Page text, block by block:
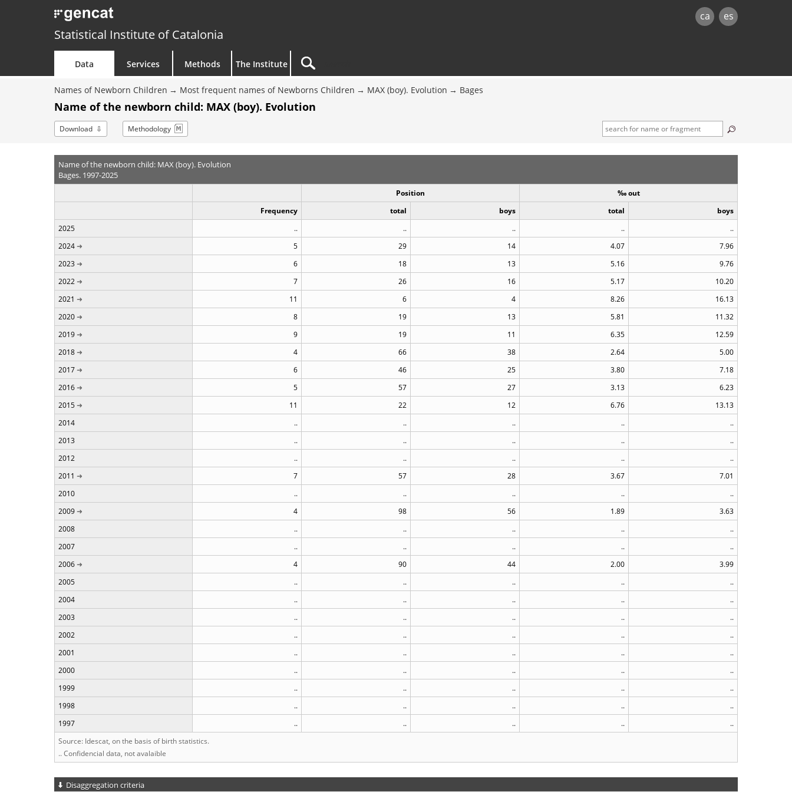
ca es
Statistical Institute of Catalonia
Data Services Methods The Institute
Names of Newborn Children Most frequent names of Newborns Children MAX (boy). Evolution Bages
Name of the newborn child: MAX (boy). Evolution
Download Methodology
Name of the newborn child: MAX (boy). Evolution
Bages. 1997-2025
Position
‰ out
Frequency
total boys total
boys
2025
.. .. .. ..
..
2024
5 29 14 4.07
7.96
2023
6 18 13 5.16
9.76
2022
7 26 16 5.17
10.20
2021
11 6 4 8.26
16.13
2020
8 19 13 5.81
11.32
2019
9 19 11 6.35
12.59
2018
4 66 38 2.64
5.00
2017
6 46 25 3.80
7.18
2016
5 57 27 3.13
6.23
2015
11 22 12 6.76
13.13
2014
.. .. .. ..
..
2013
.. .. .. ..
..
2012
.. .. .. ..
..
2011
7 57 28 3.67
7.01
2010
.. .. .. ..
..
2009
4 98 56 1.89
3.63
2008
.. .. .. ..
..
2007
.. .. .. ..
..
2006
4 90 44 2.00
3.99
2005
.. .. .. ..
..
2004
.. .. .. ..
..
2003
.. .. .. ..
..
2002
.. .. .. ..
..
2001
.. .. .. ..
..
2000
.. .. .. ..
..
1999
.. .. .. ..
..
1998
.. .. .. ..
..
1997
.. .. .. ..
..
Source: Idescat, on the basis of birth statistics.
.. Confidencial data, not avalaible
Disaggregation criteria